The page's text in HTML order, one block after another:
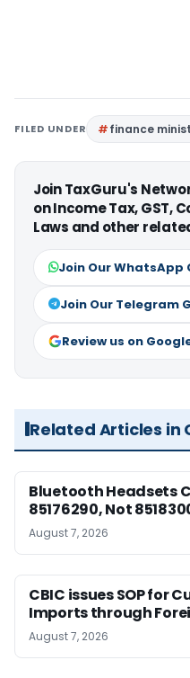
FILED UNDER finance
Join TaxGuru's
on Income Tax, GST,
Laws and other
Join Our WhatsApp
Join Our Telegram
Review us on
Related Articles in
Bluetooth Headsets
85176290, Not
August 7, 2026
CBIC issues SOP for
Imports through
August 7, 2026